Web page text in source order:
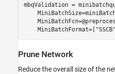
mbqValidation =
    MiniBatchFormat=[
"SSCB"
Prune Network
Reduce the overall size of the